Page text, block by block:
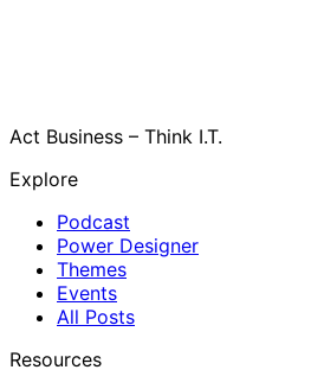
Act Business – Think I.T.
Explore
Podcast
Power Designer
Themes
Events
All Posts
Resources